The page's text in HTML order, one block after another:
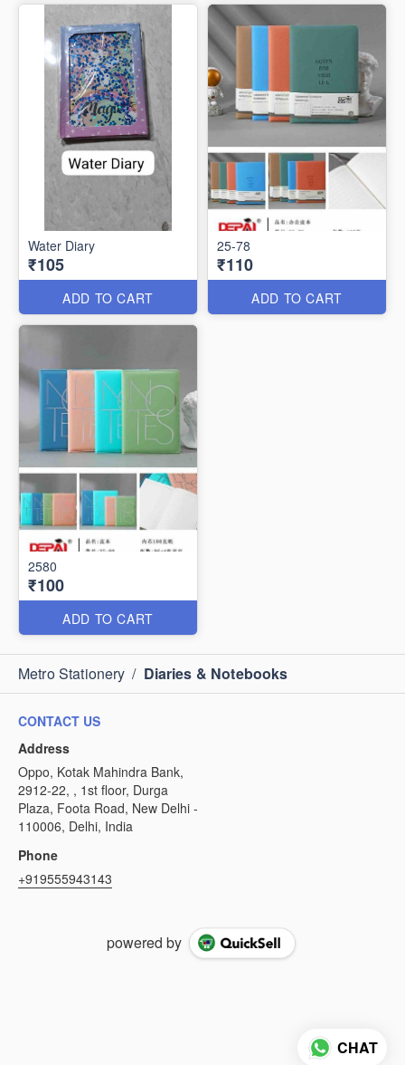
Water Diary
₹105
ADD TO CART
25-78
₹110
ADD TO CART
2580
₹100
ADD TO CART
Metro Stationery / Diaries & Notebooks
CONTACT US
Address
Oppo, Kotak Mahindra Bank,
2912-22, , 1st floor, Durga
Plaza, Foota Road, New Delhi -
110006, Delhi, India
Phone
+919555943143
powered by
CHAT